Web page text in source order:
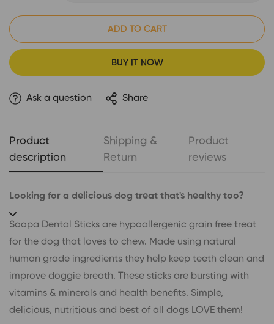
ADD TO CART
BUY IT NOW
Ask a question Share
Product
description
Shipping &
Return
Product
reviews
Looking for a delicious dog treat that's healthy too?
Soopa Dental Sticks are hypoallergenic grain free treat
for the dog that loves to chew. Made using natural
human grade ingredients they help keep teeth clean and
improve doggie breath. These sticks are bursting with
vitamins & minerals and health benefits. Simple,
delicious, nutritious and best of all dogs LOVE them!